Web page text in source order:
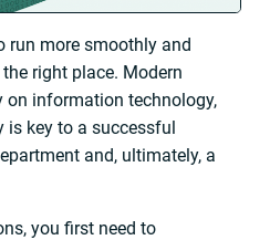
run more smoothly and
the right place. Modern
on information technology,
is key to a successful
and, ultimately, a
you first need to